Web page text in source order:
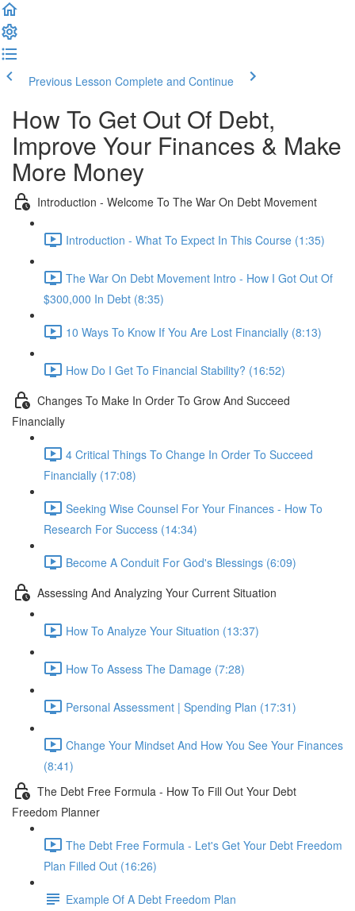
Previous Lesson Complete and Continue
How To Get Out Of Debt,
Improve Your Finances & Make
More Money
Introduction - Welcome To The War On Debt Movement
Introduction - What To Expect In This Course (1:35)
The War On Debt Movement Intro - How I Got Out Of
$300,000 In Debt (8:35)
10 Ways To Know If You Are Lost Financially (8:13)
How Do I Get To Financial Stability? (16:52)
Changes To Make In Order To Grow And Succeed
Financially
4 Critical Things To Change In Order To Succeed
Financially (17:08)
Seeking Wise Counsel For Your Finances - How To
Research For Success (14:34)
Become A Conduit For God's Blessings (6:09)
Assessing And Analyzing Your Current Situation
How To Analyze Your Situation (13:37)
How To Assess The Damage (7:28)
Personal Assessment | Spending Plan (17:31)
Change Your Mindset And How You See Your Finances
(8:41)
The Debt Free Formula - How To Fill Out Your Debt
Freedom Planner
The Debt Free Formula - Let's Get Your Debt Freedom
Plan Filled Out (16:26)
Example Of A Debt Freedom Plan